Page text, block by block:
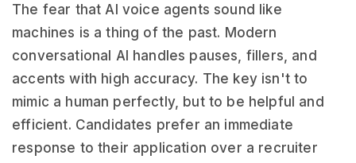
The fear that AI voice agents sound like
machines is a thing of the past. Modern
conversational AI handles pauses, fillers, and
accents with high accuracy. The key isn't to
mimic a human perfectly, but to be helpful and
efficient. Candidates prefer an immediate
response to their application over a recruiter